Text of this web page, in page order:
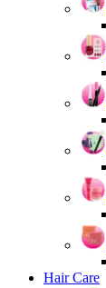
Hair Care